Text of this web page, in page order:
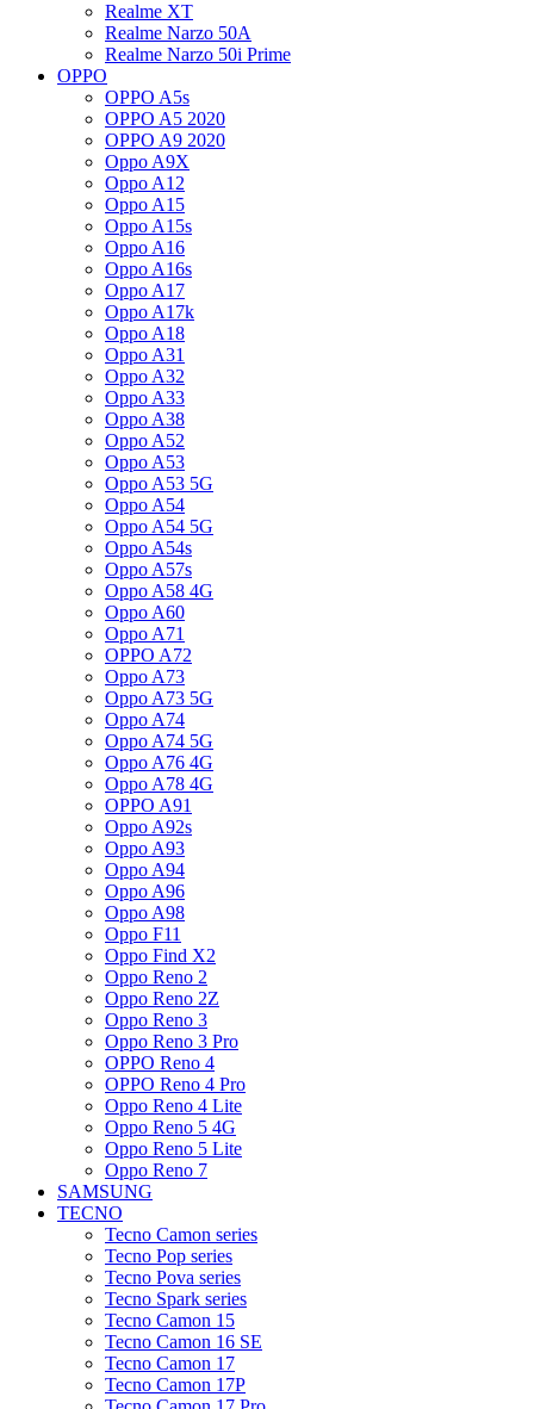
Realme XT
Realme Narzo 50A
Realme Narzo 50i Prime
OPPO
OPPO A5s
OPPO A5 2020
OPPO A9 2020
Oppo A9X
Oppo A12
Oppo A15
Oppo A15s
Oppo A16
Oppo A16s
Oppo A17
Oppo A17k
Oppo A18
Oppo A31
Oppo A32
Oppo A33
Oppo A38
Oppo A52
Oppo A53
Oppo A53 5G
Oppo A54
Oppo A54 5G
Oppo A54s
Oppo A57s
Oppo A58 4G
Oppo A60
Oppo A71
OPPO A72
Oppo A73
Oppo A73 5G
Oppo A74
Oppo A74 5G
Oppo A76 4G
Oppo A78 4G
OPPO A91
Oppo A92s
Oppo A93
Oppo A94
Oppo A96
Oppo A98
Oppo F11
Oppo Find X2
Oppo Reno 2
Oppo Reno 2Z
Oppo Reno 3
Oppo Reno 3 Pro
OPPO Reno 4
OPPO Reno 4 Pro
Oppo Reno 4 Lite
Oppo Reno 5 4G
Oppo Reno 5 Lite
Oppo Reno 7
SAMSUNG
TECNO
Tecno Camon series
Tecno Pop series
Tecno Pova series
Tecno Spark series
Tecno Camon 15
Tecno Camon 16 SE
Tecno Camon 17
Tecno Camon 17P